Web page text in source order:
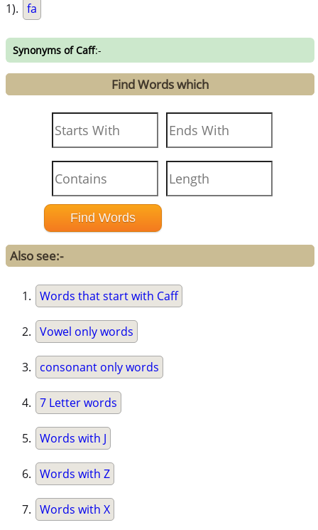
1). fa
Synonyms of Caff:-
Find Words which
Also see:-
Words that start with Caff
Vowel only words
consonant only words
7 Letter words
Words with J
Words with Z
Words with X